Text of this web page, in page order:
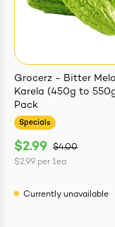
Grocerz - Bitter
Karela (450g to
Pack
Specials
$2.99
$4.00
$2.99 per 1ea
Currently unavailable